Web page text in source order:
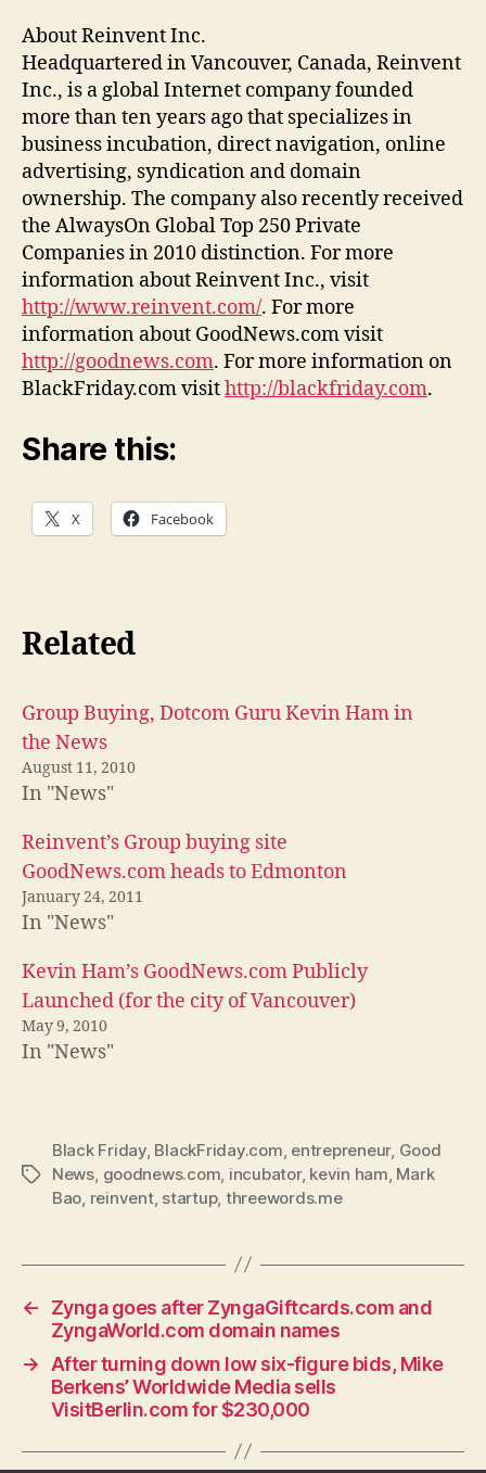
About Reinvent Inc.
Headquartered in Vancouver, Canada, Reinvent
Inc., is a global Internet company founded
more than ten years ago that specializes in
business incubation, direct navigation, online
advertising, syndication and domain
ownership. The company also recently received
the AlwaysOn Global Top 250 Private
Companies in 2010 distinction. For more
information about Reinvent Inc., visit
http://www.reinvent.com/. For more
information about GoodNews.com visit
http://goodnews.com. For more information on
BlackFriday.com visithttp://blackfriday.com.
Share this:
X Facebook
Related
Group Buying, Dotcom Guru Kevin Ham in
the News
August 11, 2010
In "News"
Reinvent’s Group buying site
GoodNews.com heads to Edmonton
January 24, 2011
In "News"
Kevin Ham’s GoodNews.com Publicly
Launched (for the city of Vancouver)
May 9, 2010
In "News"
Tags
Black Friday, BlackFriday.com entrepreneur, Good
News goodnews.com incubator, kevin ham Mark
Bao reinvent, startup, threewords.me
←
Zynga goes after ZyngaGiftcards.com and
ZyngaWorld.com domain names
→
After turning down low six-figure bids, Mike
Berkens’ Worldwide Media sells
VisitBerlin.com for $230,000